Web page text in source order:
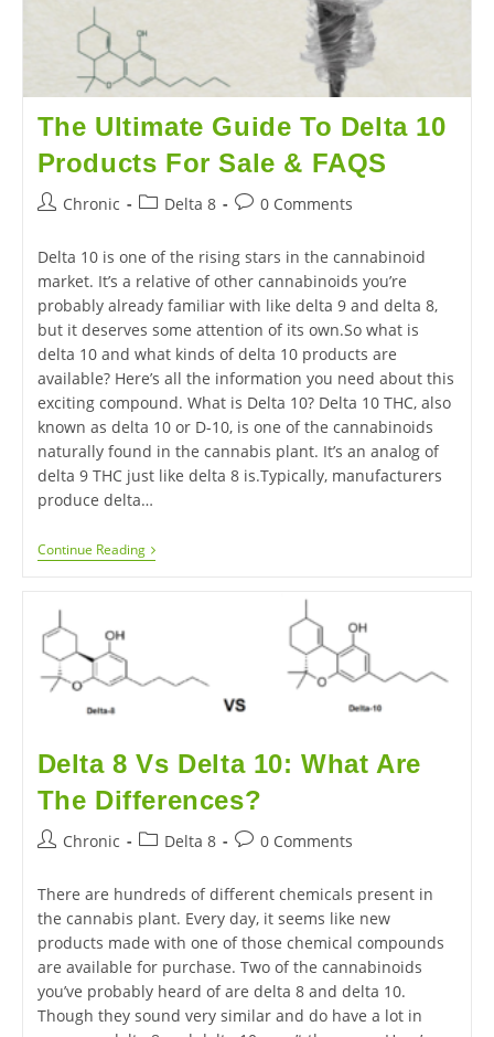
The Ultimate Guide To Delta 10
Products For Sale & FAQS
Chronic Delta 8 0 Comments
Delta 10 is one of the rising stars in the cannabinoid
market. It’s a relative of other cannabinoids you’re
probably already familiar with like delta 9 and delta 8,
but it deserves some attention of its own.So what is
delta 10 and what kinds of delta 10 products are
available? Here’s all the information you need about this
exciting compound. What is Delta 10? Delta 10 THC, also
known as delta 10 or D-10, is one of the cannabinoids
naturally found in the cannabis plant. It’s an analog of
delta 9 THC just like delta 8 is.Typically, manufacturers
produce delta…
Continue Reading
Delta 8 Vs Delta 10: What Are
The Differences?
Chronic Delta 8 0 Comments
There are hundreds of different chemicals present in
the cannabis plant. Every day, it seems like new
products made with one of those chemical compounds
are available for purchase. Two of the cannabinoids
you’ve probably heard of are delta 8 and delta 10.
Though they sound very similar and do have a lot in